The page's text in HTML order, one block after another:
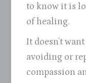
to know it is
of healing.
It doesn’t
avoiding or
compassion